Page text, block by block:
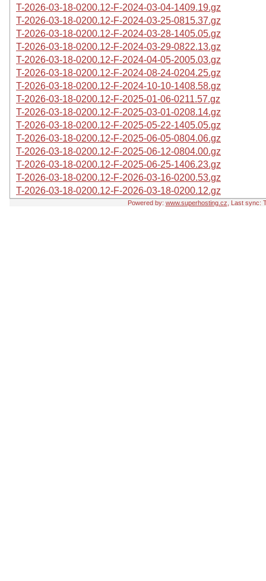
T-2026-03-18-0200.12-F-2024-03-04-1409.19.gz
T-2026-03-18-0200.12-F-2024-03-25-0815.37.gz
T-2026-03-18-0200.12-F-2024-03-28-1405.05.gz
T-2026-03-18-0200.12-F-2024-03-29-0822.13.gz
T-2026-03-18-0200.12-F-2024-04-05-2005.03.gz
T-2026-03-18-0200.12-F-2024-08-24-0204.25.gz
T-2026-03-18-0200.12-F-2024-10-10-1408.58.gz
T-2026-03-18-0200.12-F-2025-01-06-0211.57.gz
T-2026-03-18-0200.12-F-2025-03-01-0208.14.gz
T-2026-03-18-0200.12-F-2025-05-22-1405.05.gz
T-2026-03-18-0200.12-F-2025-06-05-0804.06.gz
T-2026-03-18-0200.12-F-2025-06-12-0804.00.gz
T-2026-03-18-0200.12-F-2025-06-25-1406.23.gz
T-2026-03-18-0200.12-F-2026-03-16-0200.53.gz
T-2026-03-18-0200.12-F-2026-03-18-0200.12.gz
Powered by: www.superhosting.cz , Last sync: